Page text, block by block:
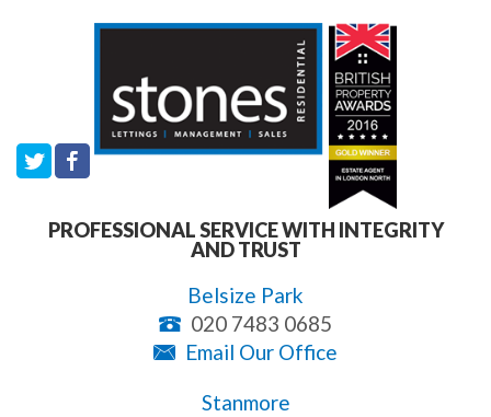
PROFESSIONAL SERVICE WITH INTEGRITY
AND TRUST
Belsize Park
020 7483 0685
Email Our Office
Stanmore